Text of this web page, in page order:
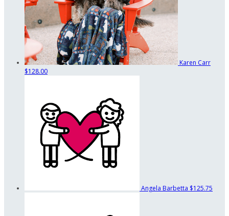
Karen Carr
$128.00
Angela Barbetta $125.75